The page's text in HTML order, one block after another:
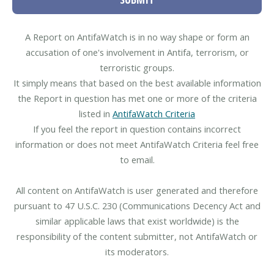
A Report on AntifaWatch is in no way shape or form an
accusation of one's involvement in Antifa, terrorism, or
terroristic groups.
It simply means that based on the best available information
the Report in question has met one or more of the criteria
listed in AntifaWatch Criteria
If you feel the report in question contains incorrect
information or does not meet AntifaWatch Criteria feel free
to email.
All content on AntifaWatch is user generated and therefore
pursuant to 47 U.S.C. 230 (Communications Decency Act and
similar applicable laws that exist worldwide) is the
responsibility of the content submitter, not AntifaWatch or
its moderators.